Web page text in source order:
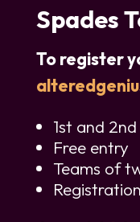
Spades
To register
1st and
Free entry
Teams of